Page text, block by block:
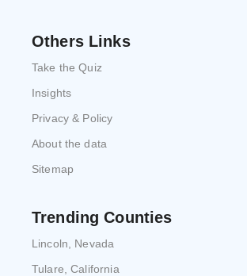
Others Links
Take the Quiz
Insights
Privacy & Policy
About the data
Sitemap
Trending Counties
Lincoln, Nevada
Tulare, California